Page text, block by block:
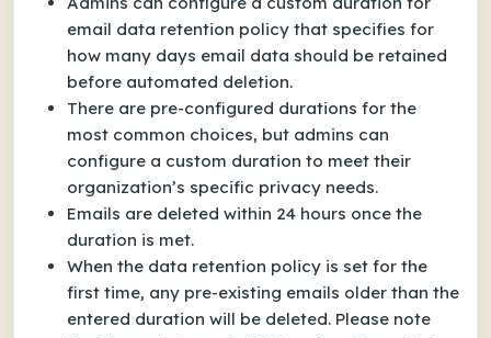
email data retention policy that specifies for
how many days email data should be retained
before automated deletion.
There are pre-configured durations for the
most common choices, but admins can
configure a custom duration to meet their
organization’s specific privacy needs.
Emails are deleted within 24 hours once the
duration is met.
When the data retention policy is set for the
first time, any pre-existing emails older than the
entered duration will be deleted. Please note